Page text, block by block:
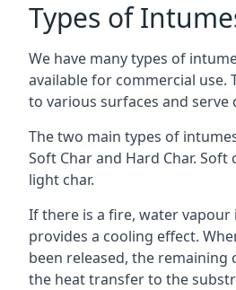
Types of
We have many types of
available for commercial use.
to various surfaces and
The two main types of
Soft Char and Hard Char. Soft
light char.
If there is a fire, water vapour
provides a cooling effect.
been released, the remaining
the heat transfer to the